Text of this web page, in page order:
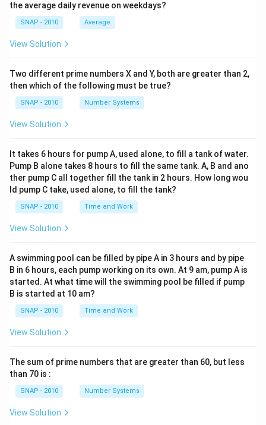
the average daily revenue on weekdays?
SNAP - 2010 Average
View Solution
Two different prime numbers X and Y, both are greater than 2,
then which of the following must be true?
SNAP - 2010 Number Systems
View Solution
It takes 6 hours for pump A, used alone, to fill a tank of water.
Pump B alone takes 8 hours to fill the same tank. A, B and ano
ther pump C all together fill the tank in 2 hours. How long wou
ld pump C take, used alone, to fill the tank?
SNAP - 2010 Time and Work
View Solution
A swimming pool can be filled by pipe A in 3 hours and by pipe
B in 6 hours, each pump working on its own. At 9 am, pump A is
started. At what time will the swimming pool be filled if pump
B is started at 10 am?
SNAP - 2010 Time and Work
View Solution
The sum of prime numbers that are greater than 60, but less
than 70 is :
SNAP - 2010 Number Systems
View Solution